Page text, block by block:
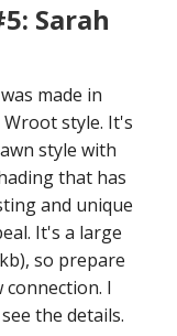
Sarah
made in
style. It's
style with
that has
and unique
It's a large
so prepare
I
the details.